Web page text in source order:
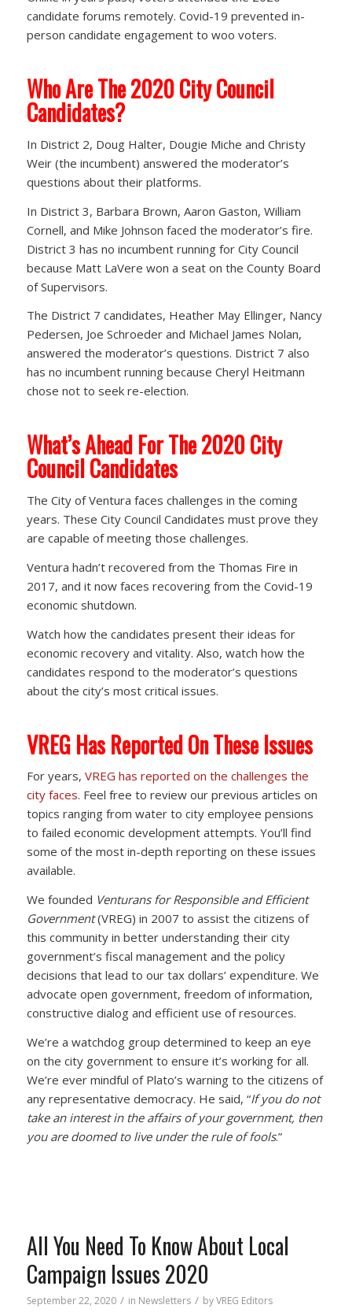
candidate forums remotely. Covid-19 prevented in-
person candidate engagement to woo voters.
Who Are The 2020 City Council
Candidates?
In District 2, Doug Halter, Dougie Miche and Christy
Weir (the incumbent) answered the moderator’s
questions about their platforms.
In District 3, Barbara Brown, Aaron Gaston, William
Cornell, and Mike Johnson faced the moderator’s fire.
District 3 has no incumbent running for City Council
because Matt LaVere won a seat on the County Board
of Supervisors.
The District 7 candidates, Heather May Ellinger, Nancy
Pedersen, Joe Schroeder and Michael James Nolan,
answered the moderator’s questions. District 7 also
has no incumbent running because Cheryl Heitmann
chose not to seek re-election.
What’s Ahead For The 2020 City
Council Candidates
The City of Ventura faces challenges in the coming
years. These City Council Candidates must prove they
are capable of meeting those challenges.
Ventura hadn’t recovered from the Thomas Fire in
2017, and it now faces recovering from the Covid-19
economic shutdown.
Watch how the candidates present their ideas for
economic recovery and vitality. Also, watch how the
candidates respond to the moderator’s questions
about the city’s most critical issues.
VREG Has Reported On These Issues
For years, VREG has reported on the challenges the
city faces. Feel free to review our previous articles on
topics ranging from water to city employee pensions
to failed economic development attempts. You’ll find
some of the most in-depth reporting on these issues
available.
We founded Venturans for Responsible and Efficient
Government(VREG) in 2007 to assist the citizens of
this community in better understanding their city
government’s fiscal management and the policy
decisions that lead to our tax dollars’ expenditure. We
advocate open government, freedom of information,
constructive dialog and efficient use of resources.
We’re a watchdog group determined to keep an eye
on the city government to ensure it’s working for all.
We’re ever mindful of Plato’s warning to the citizens of
any representative democracy. He said, “If you do not
take an interest in the affairs of your government, then
you are doomed to live under the rule of fools.”
All You Need To Know About Local
Campaign Issues 2020
September 22, 2020 / in Newsletters / byVREG Editors